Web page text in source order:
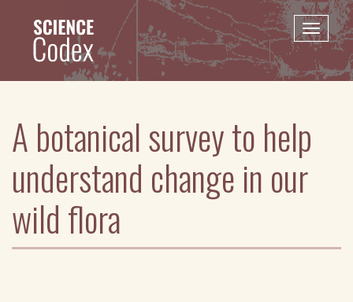
content
Toggle
A botanical survey to help
understand change in our
wild flora